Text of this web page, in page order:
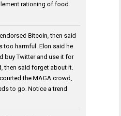
rationing of food
Bitcoin, then said
too harmful. Elon said he
buy Twitter and use it for
then said forget about it.
the MAGA crowd,
to go. Notice a trend